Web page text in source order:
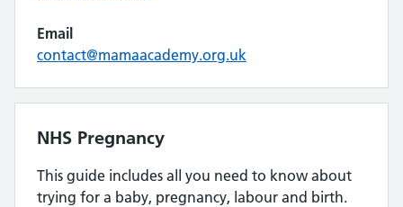
Email
contact@mamaacademy.org.uk
NHS Pregnancy
This guide includes all you need to know about
trying for a baby, pregnancy, labour and birth.